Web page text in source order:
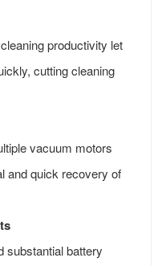
productivity let
cutting cleaning
vacuum motors
and quick recovery of
substantial battery